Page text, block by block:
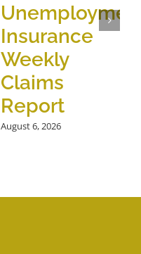
Insurance
Weekly
Claims
Report
August 6, 2026